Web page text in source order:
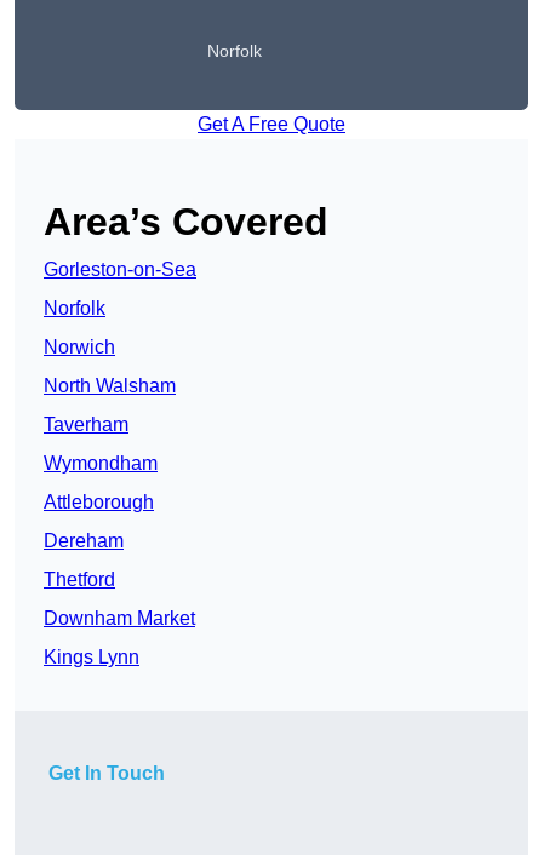
Norfolk
Get A Free Quote
Area’s Covered
Gorleston-on-Sea
Norfolk
Norwich
North Walsham
Taverham
Wymondham
Attleborough
Dereham
Thetford
Downham Market
Kings Lynn
Get In Touch